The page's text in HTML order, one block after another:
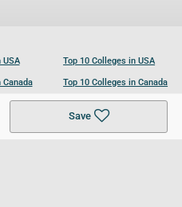
Save
USA
Canada
UK
Top 10 Colleges in USA
Top 10 Colleges in Canada
Top 10 Colleges in UK